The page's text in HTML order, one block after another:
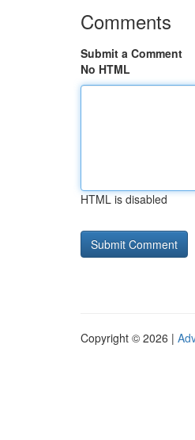
Comments
Submit a Comment
No HTML
HTML is disabled
Copyright © 2026 |